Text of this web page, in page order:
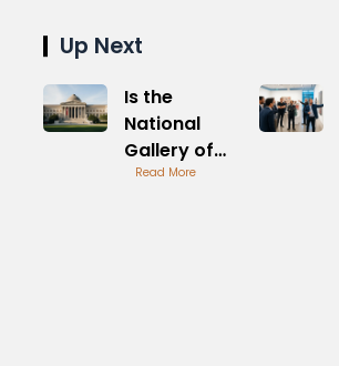
Up Next
Is the
National
Gallery of
Art Open
Read More